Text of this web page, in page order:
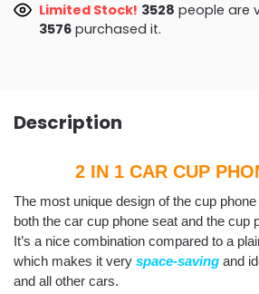
Limited Stock! 3930 people are
3583 purchased it.
Description
2 IN 1 CAR CUP
The most unique design of the cup
both the car cup phone seat and the cup
It’s a nice combination compared to a
which makes it very space-saving and
and all other cars.